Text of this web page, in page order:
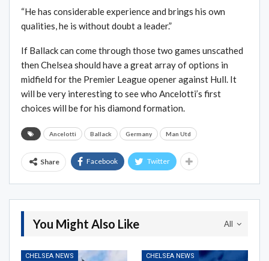
“He has considerable experience and brings his own
qualities, he is without doubt a leader.”
If Ballack can come through those two games unscathed
then Chelsea should have a great array of options in
midfield for the Premier League opener against Hull. It
will be very interesting to see who Ancelotti’s first
choices will be for his diamond formation.
Ancelotti Ballack Germany Man Utd
Share Facebook Twitter
All
You Might Also Like
CHELSEA NEWS CHELSEA NEWS